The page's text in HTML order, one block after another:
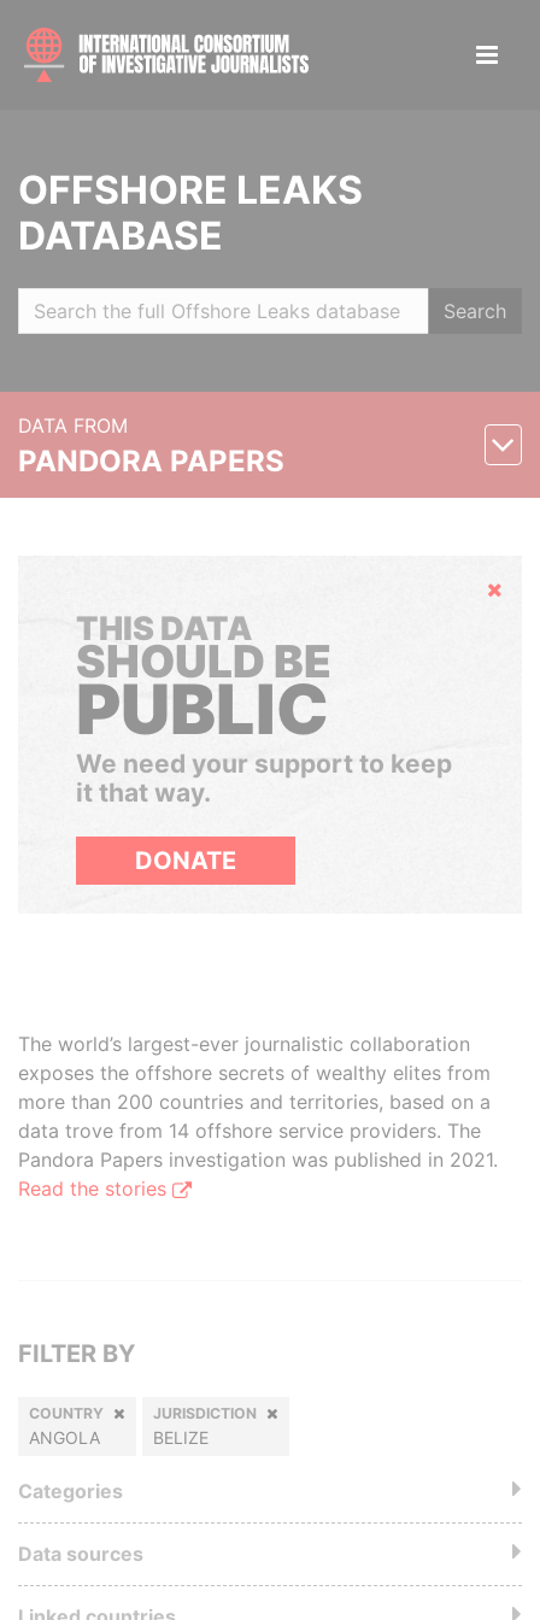
OFFSHORE LEAKS
DATABASE
Search
DATA FROM
PANDORA PAPERS
Hide
THIS DATA
SHOULD BE
PUBLIC
We need your support to keep
it that way.
DONATE
The world’s largest-ever journalistic collaboration
exposes the offshore secrets of wealthy elites from
more than 200 countries and territories, based on a
data trove from 14 offshore service providers. The
Pandora Papers investigation was published in 2021.
Read the stories
FILTER BY
COUNTRY
ANGOLA
JURISDICTION
BELIZE
Categories
Data sources